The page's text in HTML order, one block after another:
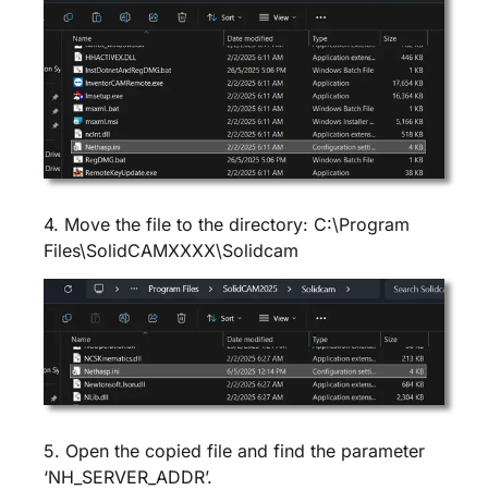
4. Move the file to the directory: C:\Program
Files\SolidCAMXXXX\Solidcam
5. Open the copied file and find the parameter
‘NH_SERVER_ADDR’.